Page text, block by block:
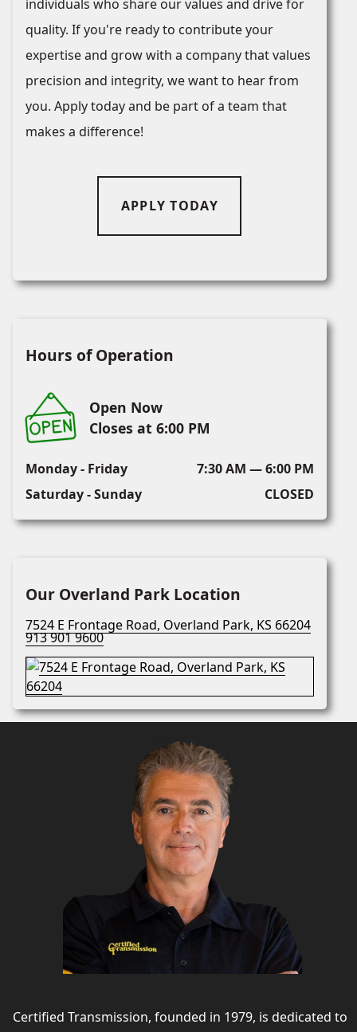
individuals who share our values and drive for
quality. If you're ready to contribute your
expertise and grow with a company that values
precision and integrity, we want to hear from
you. Apply today and be part of a team that
makes a difference!
APPLY TODAY
Hours of Operation
Open Now
Closes at 6:00 PM
Monday - Friday
7:30 AM — 6:00 PM
Saturday - Sunday
CLOSED
Our Overland Park Location
7524 E Frontage Road, Overland Park, KS 66204
913 901 9600
Certified Transmission, founded in 1979, is dedicated to